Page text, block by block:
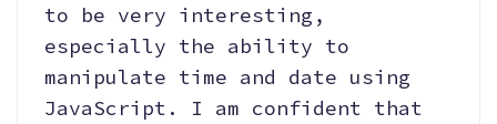
to be very interesting,
especially the ability to
manipulate time and date using
JavaScript. I am confident that